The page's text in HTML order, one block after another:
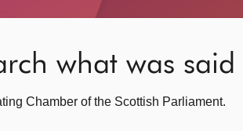
what was
Chamber of the Scottish Parliament.